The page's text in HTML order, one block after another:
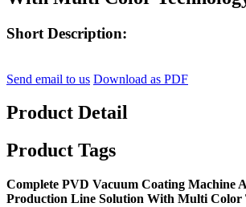
Short Description:
Send email to us Download as PDF
Product Detail
Product Tags
Complete PVD Vacuum Coating Machine
Production Line Solution With Multi Color